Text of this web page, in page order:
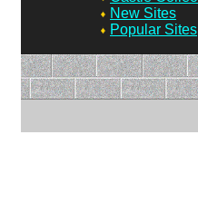
New Sites
Popular Sites